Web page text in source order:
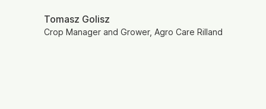
Tomasz Golisz
Crop Manager and Grower, Agro Care Rilland